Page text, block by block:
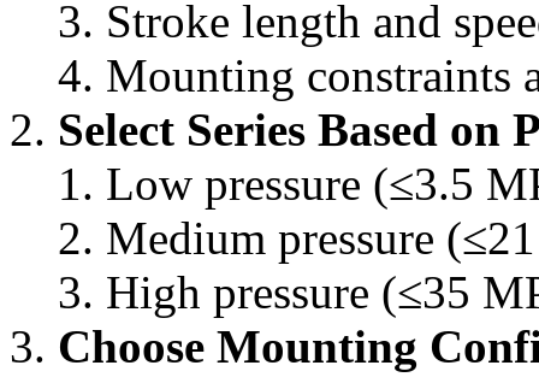
Stroke length and
Mounting constraints
Select Series Based on
Low pressure (≤3.5
Medium pressure
High pressure (≤35
Choose Mounting